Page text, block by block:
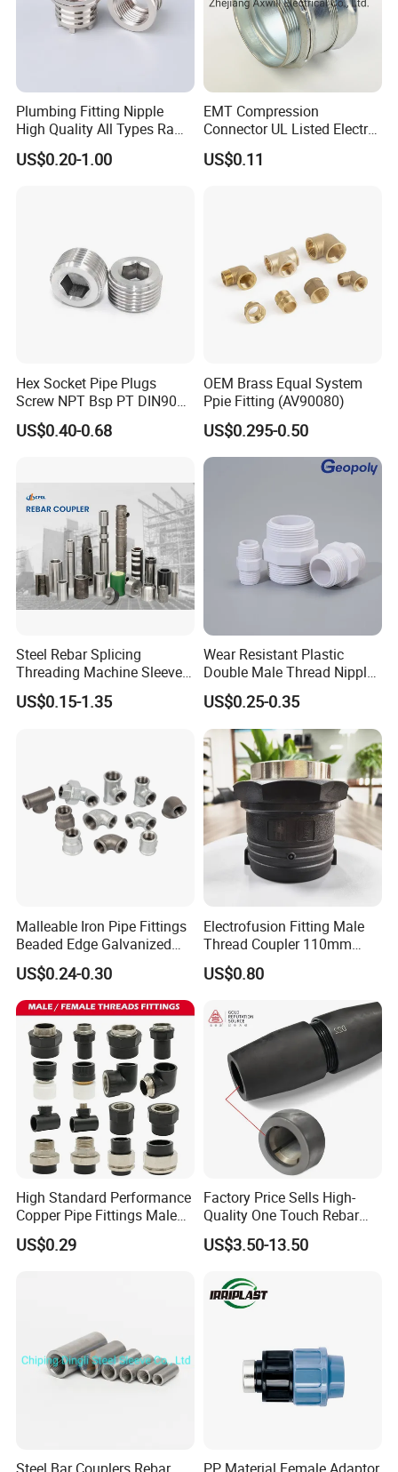
ZRD Rebar Couplers Co., Ltd. is one of leading
manufactures in rebar couples for more than 12 years.
Plumbing Fitting Nipple
High Quality All Types Raw
Material PPR Bend Fittings
SUS Threaded Insert Nut for
US$0.20-1.00
EMT Compression
Connector UL Listed Electro
Galvanized Steel
US$0.11
Hex Socket Pipe Plugs
Screw NPT Bsp PT DIN906
Stainless Steel Tapered Pipe
Oil Plug
US$0.40-0.68
OEM Brass Equal System
Ppie Fitting (AV90080)
US$0.295-0.50
Steel Rebar Splicing
Threading Machine Sleeve
Bar Swivel Quick
Reinforcement Mechanical
US$0.15-1.35
Wear Resistant Plastic
Double Male Thread Nipple
for Water Pipe Joint
US$0.25-0.35
Malleable Iron Pipe Fittings
Beaded Edge Galvanized
Reducing 90 Degree Elbow
US$0.24-0.30
Electrofusion Fitting Male
Thread Coupler 110mm
Pipe Fitting HDPE for PE
Pipe
US$0.80
High Standard Performance
Copper Pipe Fittings Male
Female Threaded Fittings
Pipe Nipple for Chemical
US$0.29
Factory Price Sells High-
Quality One Touch Rebar
Coupler Construction
Hardware Material Precast
US$3.50-13.50